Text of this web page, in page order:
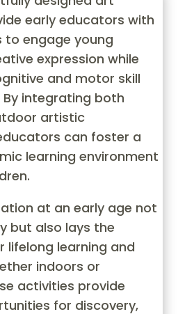
early educators with
to engage young
expression while
and motor skill
integrating both
artistic
can foster a
learning environment
at an early age not
but also lays the
lifelong learning and
indoors or
activities provide
for discovery,